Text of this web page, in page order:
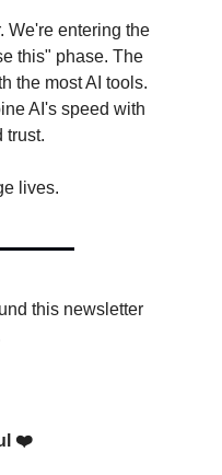
We're entering the
this" phase. The
the most AI tools.
AI's speed with
trust.
lives.
this newsletter
❤️